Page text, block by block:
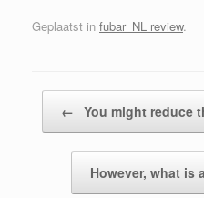
Geplaatst in fubar_NL review.
← You might reduce
However, what